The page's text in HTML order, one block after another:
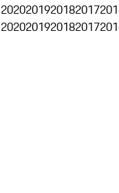
2020201920182017
2020201920182017